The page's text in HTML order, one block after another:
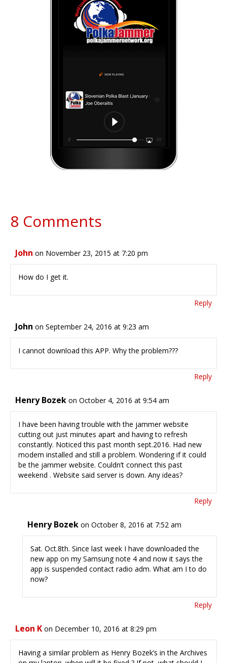
8 Comments
John on November 23, 2015 at 7:20 pm
How do I get it.
Reply
John on September 24, 2016 at 9:23 am
I cannot download this APP. Why the problem???
Reply
Henry Bozek on October 4, 2016 at 9:54 am
I have been having trouble with the jammer website
cutting out just minutes apart and having to refresh
constantly. Noticed this past month sept.2016. Had new
modem installed and still a problem. Wondering if it could
be the jammer website. Couldn’t connect this past
weekend . Website said server is down. Any ideas?
Reply
Henry Bozek on October 8, 2016 at 7:52 am
Sat. Oct.8th. Since last week I have downloaded the
new app on my Samsung note 4 and now it says the
app is suspended contact radio adm. What am I to do
now?
Reply
Leon K on December 10, 2016 at 8:29 pm
Having a similar problem as Henry Bozek’s in the Archives